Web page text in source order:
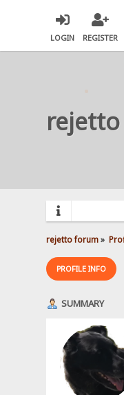
LOGIN REGISTER
rejetto forum»
PROFILE INFO
SUMMARY